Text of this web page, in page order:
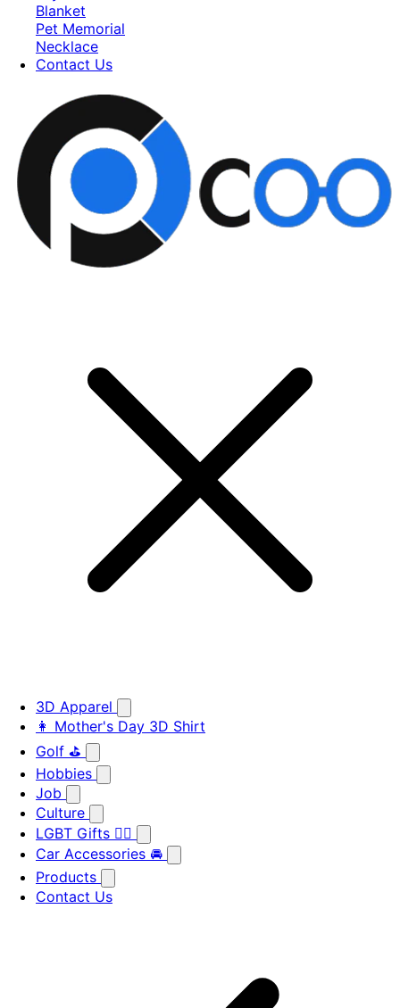
Blanket
Pet Memorial
Necklace
Contact Us
3D Apparel
👩 Mother's Day 3D Shirt
Golf ⛳
Hobbies
Job
Culture
LGBT Gifts 🏳️‍🌈
Car Accessories 🚘
Products
Contact Us